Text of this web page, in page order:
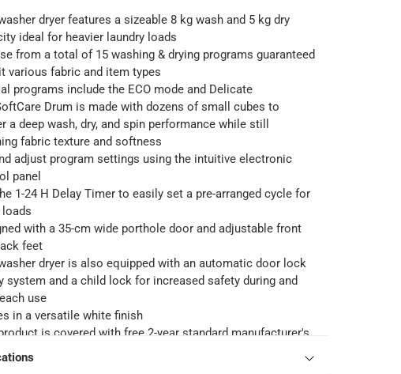
dryer features a sizeable 8 kg wash and 5 kg dry
ideal for heavier laundry loads
from a total of 15 washing & drying programs guaranteed
various fabric and item types
programs include the ECO mode and Delicate
Drum is made with dozens of small cubes to
a deep wash, dry, and spin performance while still
fabric texture and softness
adjust program settings using the intuitive electronic
panel
1-24 H Delay Timer to easily set a pre-arranged cycle for
with a 35-cm wide porthole door and adjustable front
feet
dryer is also equipped with an automatic door lock
system and a child lock for increased safety during and
use
in a versatile white finish
is covered with free 2-year standard manufacturer's
by Teka